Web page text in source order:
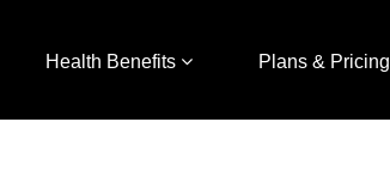
Health Benefits Plans & Pricing